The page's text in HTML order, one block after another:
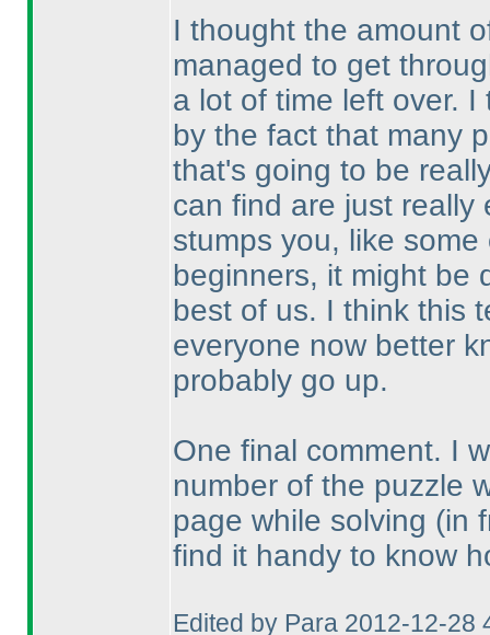
I thought the amount
managed to get
a lot of time left over.
by the fact that many
that's going to be
can find are just really
stumps you, like
beginners, it might be
best of us. I think this
everyone now better
probably go up.
One final comment. I
number of the puzzle
page while solving (in
find it handy to know
Edited by Para 2012-12-28